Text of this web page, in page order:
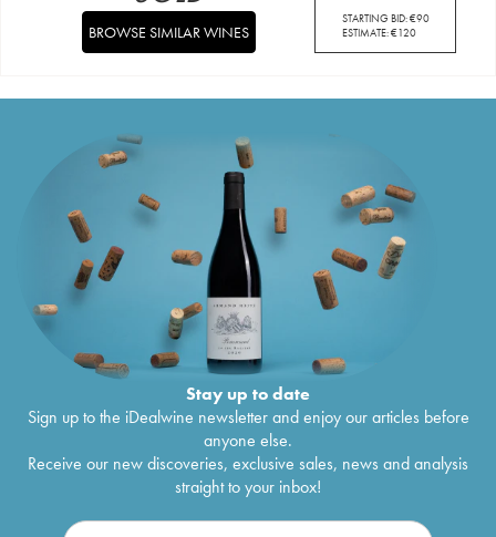
STARTING BID:€90
ESTIMATE:€120
BROWSE SIMILAR WINES
Stay up to date
Sign up to the iDealwine newsletter and enjoy our articles before
anyone else.
Receive our new discoveries, exclusive sales, news and analysis
straight to your inbox!